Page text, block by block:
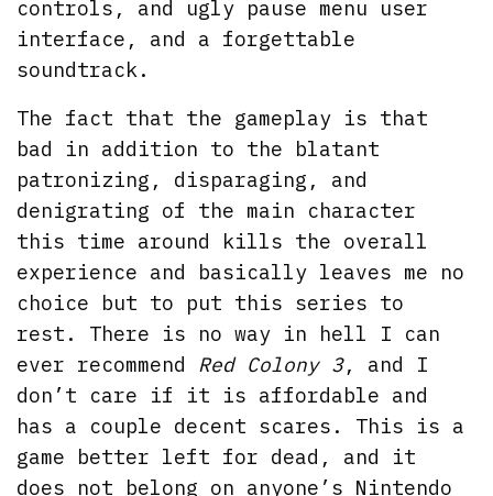
controls, and ugly pause menu user
interface, and a forgettable
soundtrack.
The fact that the gameplay is that
bad in addition to the blatant
patronizing, disparaging, and
denigrating of the main character
this time around kills the overall
experience and basically leaves me no
choice but to put this series to
rest. There is no way in hell I can
ever recommend Red Colony 3, and I
don’t care if it is affordable and
has a couple decent scares. This is a
game better left for dead, and it
does not belong on anyone’s Nintendo